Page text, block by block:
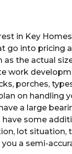
in Key
go into pricing
as the actual
work
porches,
on handling
a large
have some
lot situation,
a semi-